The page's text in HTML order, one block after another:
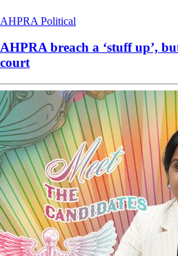
AHPRA Political
AHPRA breach a ‘stuff up’,
court